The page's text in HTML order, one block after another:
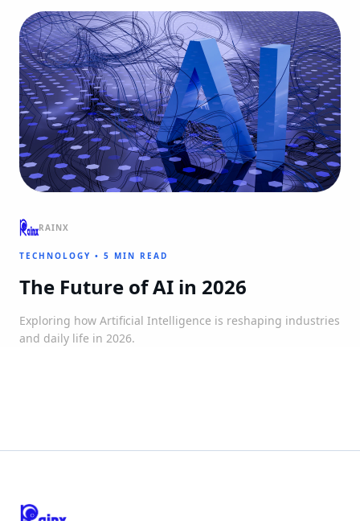
RAINX
TECHNOLOGY • 5 MIN READ
The Future of AI in 2026
Exploring how Artificial Intelligence is reshaping industries
and daily life in 2026.